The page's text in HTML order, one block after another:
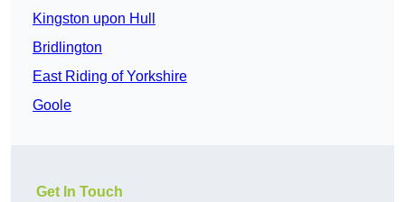
Kingston upon Hull
Bridlington
East Riding of Yorkshire
Goole
Get In Touch